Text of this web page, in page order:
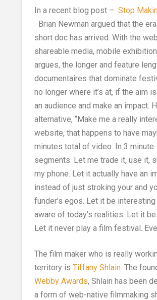
In a recent blog post – Stop
Brian Newman argued that the
short doc has arrived. With the
shareable media, mobile
argues, the longer and feature
documentaires that dominate
no longer where it’s at, if the aim
an audience and make an impact.
alternative, “Make me a really
website, that happens to have
minutes total of video. In 3 minute
segments. Let me trade it, use it,
my phone. Let it actually have an
instead of just stroking your and
funder’s egos. Let it be interesting
aware of today’s realities. Let it
Let it never play a film festival.
The film maker who is really
territory is Tiffany Shlain. The
Webby Awards, Shlain has been
a form of web-native filmmaking